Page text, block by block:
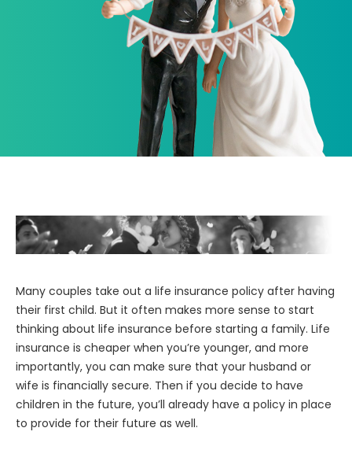
Many couples take out a life insurance policy after having
their first child. But it often makes more sense to start
thinking about life insurance before starting a family. Life
insurance is cheaper when you’re younger, and more
importantly, you can make sure that your husband or
wife is financially secure. Then if you decide to have
children in the future, you’ll already have a policy in place
to provide for their future as well.